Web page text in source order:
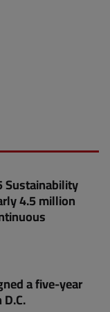
Sustainability
4.5 million
a five-year